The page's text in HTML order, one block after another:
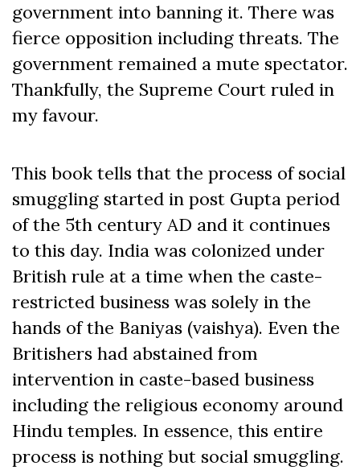
government into banning it. There was
fierce opposition including threats. The
government remained a mute spectator.
Thankfully, the Supreme Court ruled in
my favour.
This book tells that the process of social
smuggling started in post Gupta period
of the 5th century AD and it continues
to this day. India was colonized under
British rule at a time when the caste-
restricted business was solely in the
hands of the Baniyas (vaishya). Even the
Britishers had abstained from
intervention in caste-based business
including the religious economy around
Hindu temples. In essence, this entire
process is nothing but social smuggling.